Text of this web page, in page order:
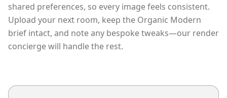
shared preferences, so every image feels consistent.
Upload your next room, keep the Organic Modern
brief intact, and note any bespoke tweaks—our render
concierge will handle the rest.